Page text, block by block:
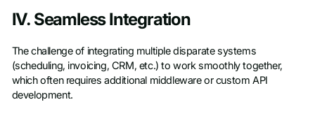
IV. Seamless Integration
The challenge of integrating multiple disparate systems
(scheduling, invoicing, CRM, etc.) to work smoothly together,
which often requires additional middleware or custom API
development.